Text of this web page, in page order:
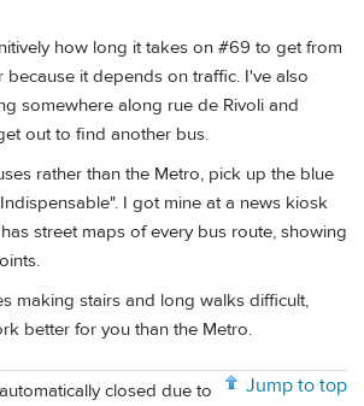
how long it takes on #69 to get from
it depends on traffic. I've also
somewhere along rue de Rivoli and
out to find another bus.
rather than the Metro, pick up the blue
I got mine at a news kiosk
street maps of every bus route, showing
making stairs and long walks difficult,
better for you than the Metro.
Jump to top
closed due to